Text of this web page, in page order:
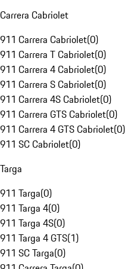
Carrera Cabriolet
911 Carrera Cabriolet(0)
911 Carrera T Cabriolet(0)
911 Carrera 4 Cabriolet(0)
911 Carrera S Cabriolet(0)
911 Carrera 4S Cabriolet(0)
911 Carrera GTS Cabriolet(0)
911 Carrera 4 GTS Cabriolet(0)
911 SC Cabriolet(0)
Targa
911 Targa(0)
911 Targa 4(0)
911 Targa 4S(0)
911 Targa 4 GTS(1)
911 SC Targa(0)